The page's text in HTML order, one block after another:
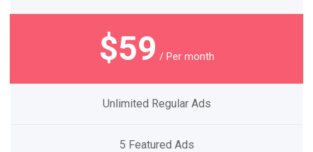
$59 / Per month
Unlimited Regular Ads
5 Featured Ads